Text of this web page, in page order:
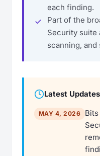
each finding.
Part of the
Security suite
scanning,
Latest Updates
MAY 4, 2026